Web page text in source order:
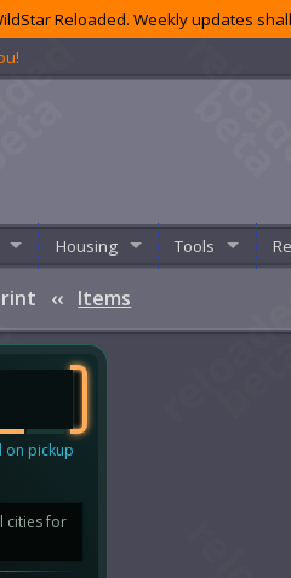
Reloaded. Weekly updates
Housing Tools
‹‹ Items
on pickup
cities for